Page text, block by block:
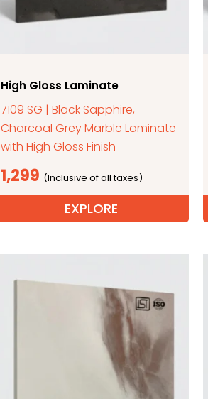
High Gloss Laminate
7109 SG | Black Sapphire,
Charcoal Grey Marble Laminate
with High Gloss Finish
1,299
EXPLORE